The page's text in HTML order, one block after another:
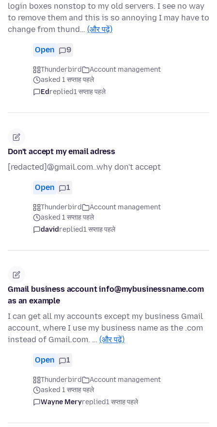
login boxes nonstop to my old servers. I see no way
to remove them and this is so annoying I may have to
change from thund… (और पढ़ें)
Open 9
Thunderbird
Account management
asked 1 सप्ताह पहले
Edreplied1 सप्ताह पहले
Don't accept my email adress
[redacted]@gmail.com..why don't accept
Open 1
Thunderbird
Account management
asked 1 सप्ताह पहले
davidreplied1 सप्ताह पहले
Gmail business account info@mybusinessname.com
as an example
I can get all my accounts except my business Gmail
account, where I use my business name as the .com
instead of Gmail.com. … (और पढ़ें)
Open 1
Thunderbird
Account management
asked 1 सप्ताह पहले
Wayne Meryreplied1 सप्ताह पहले